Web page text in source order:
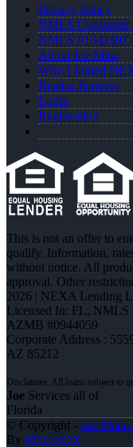
Privacy Policy
NMLS Consumer
NMLS #1342497
About Joe Mata
Why I Joined
Realtor Partners
Login
Registration
This is not an offer to
qualify. Information,
without notice. All
approval. Other
2026 | NEXA Lending
Licensed In: FL, NMLS
AZMB #0944059
Corporate Address :
AZ 85212
Joe Services all of
Florida
© Copyright - Joe Mata
By MLOBOX